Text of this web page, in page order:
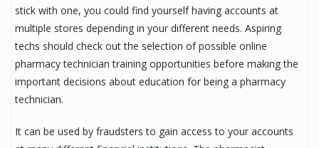
stick with one, you could find yourself having accounts at
multiple stores depending in your different needs. Aspiring
techs should check out the selection of possible online
pharmacy technician training opportunities before making the
important decisions about education for being a pharmacy
technician.
It can be used by fraudsters to gain access to your accounts